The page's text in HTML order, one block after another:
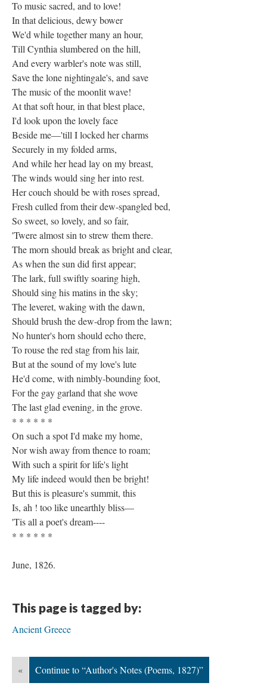
To music sacred, and to love!
In that delicious, dewy bower
We'd while together many an hour,
Till Cynthia slumbered on the hill,
And every warbler's note was still,
Save the lone nightingale's, and save
The music of the moonlit wave!
At that soft hour, in that blest place,
I'd look upon the lovely face
Beside me—'till I locked her charms
Securely in my folded arms,
And while her head lay on my breast,
The winds would sing her into rest.
Her couch should be with roses spread,
Fresh culled from their dew-spangled bed,
So sweet, so lovely, and so fair,
'Twere almost sin to strew them there.
The morn should break as bright and clear,
As when the sun did first appear;
The lark, full swiftly soaring high,
Should sing his matins in the sky;
The leveret, waking with the dawn,
Should brush the dew-drop from the lawn;
No hunter's horn should echo there,
To rouse the red stag from his lair,
But at the sound of my love's lute
He'd come, with nimbly-bounding foot,
For the gay garland that she wove
The last glad evening, in the grove.
* * * * * *
On such a spot I'd make my home,
Nor wish away from thence to roam;
With such a spirit for life's light
My life indeed would then be bright!
But this is pleasure's summit, this
Is, ah ! too like unearthly bliss—
'Tis all a poet's dream----
* * * * * *
June, 1826.
This page is tagged by:
Ancient Greece
« Continue to “Author's Notes (Poems, 1827)”